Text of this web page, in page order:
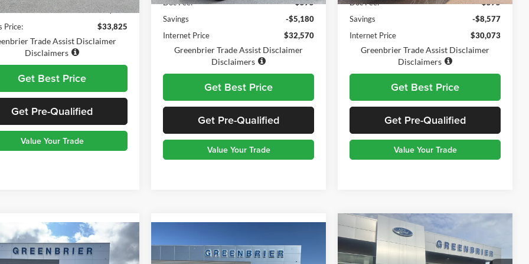
For Sale 1,176 mi Ext. Int.
$575
Price:
$33,825
Trade Assist Disclaimer
Disclaimers
Get Best Price
Get Pre-Qualified
Value Your Trade
Doc Fee:
$575
Savings
-$5,180
Internet Price
$32,570
Greenbrier Trade Assist Disclaimer
Disclaimers
Get Best Price
Get Pre-Qualified
Value Your Trade
Doc Fee:
$575
Savings
-$8,577
Internet Price
$30,073
Greenbrier Trade Assist Disclaimer
Disclaimers
Get Best Price
Get Pre-Qualified
Value Your Trade
Bronco Sport
$29,560
TODAY'S PRICE
Vehicle
2025Ford EscapeST-
Line
$29,473
TODAY'S PRICE
2025Ford Bronco Sport
Big Bend
$4,555
SAVINGS
$27,570
TODAY'S PRICE:
Compare Vehicle